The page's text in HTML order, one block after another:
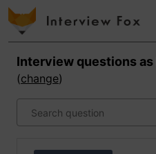
Interview questions as
(change)